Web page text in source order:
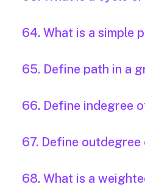
64. What is a simple
65. Define path in a
66. Define indegree
67. Define
68. What is a